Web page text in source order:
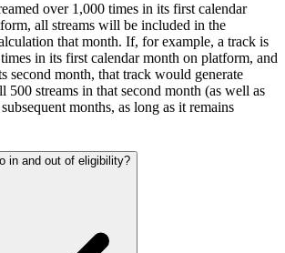
over 1,000 times in its first calendar
all streams will be included in the
that month. If, for example, a track is
in its first calendar month on platform, and
second month, that track would generate
500 streams in that second month (as well as
months, as long as it remains
in and out of eligibility?